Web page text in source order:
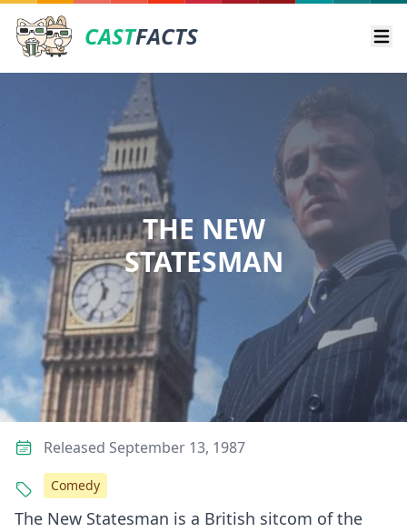
CASTFACTS
THE NEW
STATESMAN
The New Statesman is a British sitcom of the
Released September 13, 1987
Comedy